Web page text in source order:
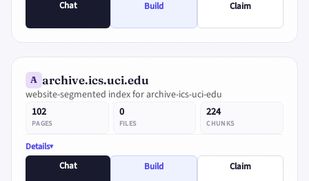
Chat Build Claim
A archive.ics.uci.edu
website-segmented index for archive-ics-uci-edu
102
PAGES
0
FILES
224
CHUNKS
Details
Chat
Build Claim